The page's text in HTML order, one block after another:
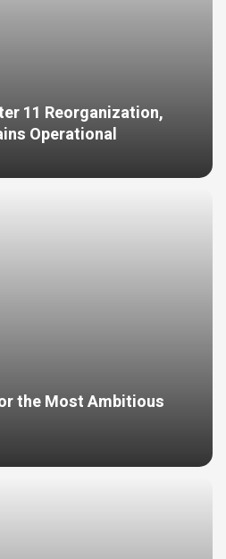
11 Reorganization,
Operational
the Most Ambitious